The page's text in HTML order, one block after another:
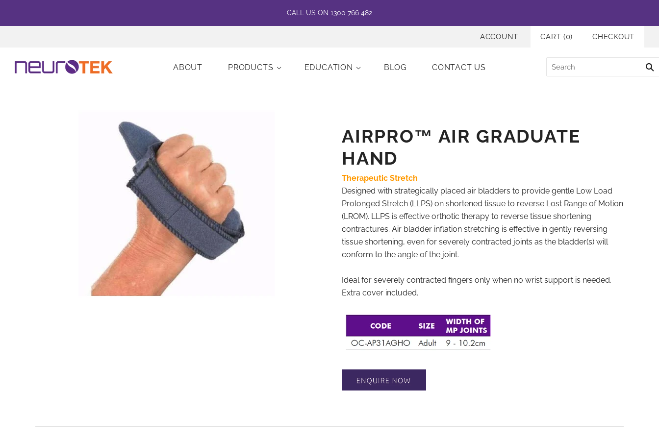
CALL US ON 1300 766 482
ACCOUNT CART (0) CHECKOUT
ABOUT PRODUCTS EDUCATION BLOG CONTACT US
AIRPRO™ AIR GRADUATE
HAND
Therapeutic Stretch
Designed with strategically placed air bladders to provide gentle Low Load
Prolonged Stretch (LLPS) on shortened tissue to reverse Lost Range of Motion
(LROM). LLPS is effective orthotic therapy to reverse tissue shortening
contractures. Air bladder inflation stretching is effective in gently reversing
tissue shortening, even for severely contracted joints as the bladder(s) will
conform to the angle of the joint.
Ideal for severely contracted fingers only when no wrist support is needed.
Extra cover included.